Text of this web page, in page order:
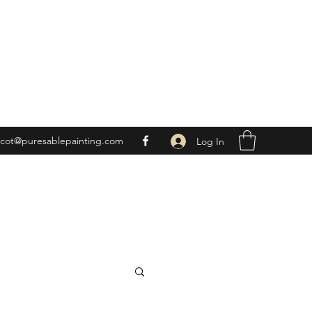
Log In